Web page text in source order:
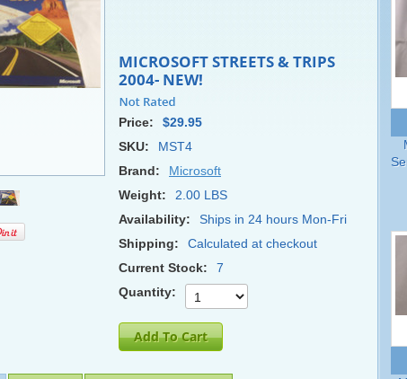
MICROSOFT STREETS & TRIPS
2004- NEW!
Price:
$29.95
SKU:
MST4
Brand:
Microsoft
Weight:
2.00 LBS
Availability:
Ships in 24 hours Mon-Fri
Shipping:
Calculated at checkout
Current Stock:
7
Quantity: